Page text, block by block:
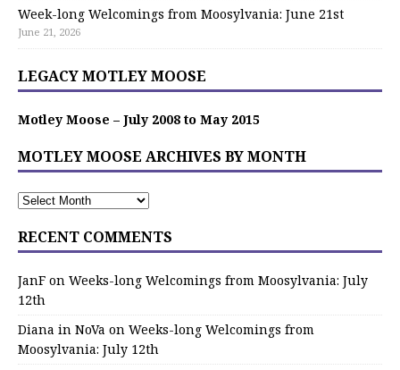
Week-long Welcomings from Moosylvania: June 21st
June 21, 2026
LEGACY MOTLEY MOOSE
Motley Moose – July 2008 to May 2015
MOTLEY MOOSE ARCHIVES BY MONTH
RECENT COMMENTS
JanF on Weeks-long Welcomings from Moosylvania: July
12th
Diana in NoVa on Weeks-long Welcomings from
Moosylvania: July 12th